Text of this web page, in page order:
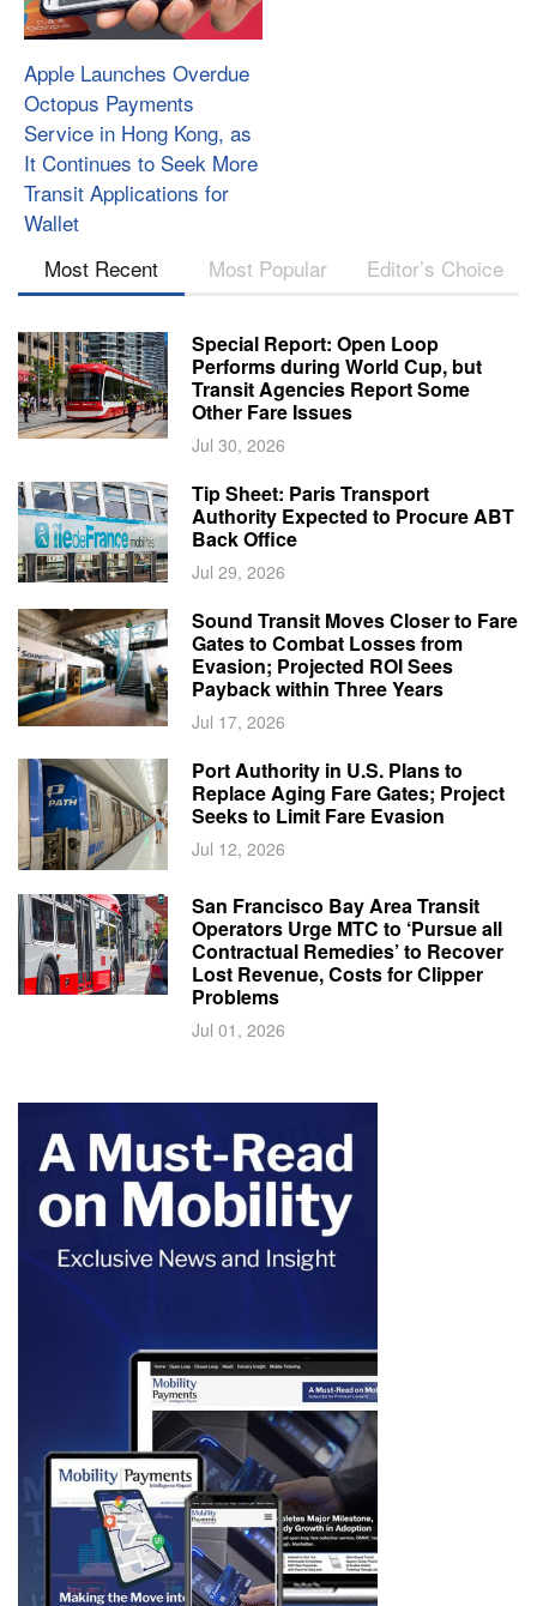
Apple Launches Overdue
Octopus Payments
Service in Hong Kong, as
It Continues to Seek More
Transit Applications for
Wallet
Most Recent
Most Popular Editor’s Choice
Special Report: Open Loop
Performs during World Cup, but
Transit Agencies Report Some
Other Fare Issues
Jul 30, 2026
Tip Sheet: Paris Transport
Authority Expected to Procure ABT
Back Office
Jul 29, 2026
Sound Transit Moves Closer to Fare
Gates to Combat Losses from
Evasion; Projected ROI Sees
Payback within Three Years
Jul 17, 2026
Port Authority in U.S. Plans to
Replace Aging Fare Gates; Project
Seeks to Limit Fare Evasion
Jul 12, 2026
San Francisco Bay Area Transit
Operators Urge MTC to ‘Pursue all
Contractual Remedies’ to Recover
Lost Revenue, Costs for Clipper
Problems
Jul 01, 2026